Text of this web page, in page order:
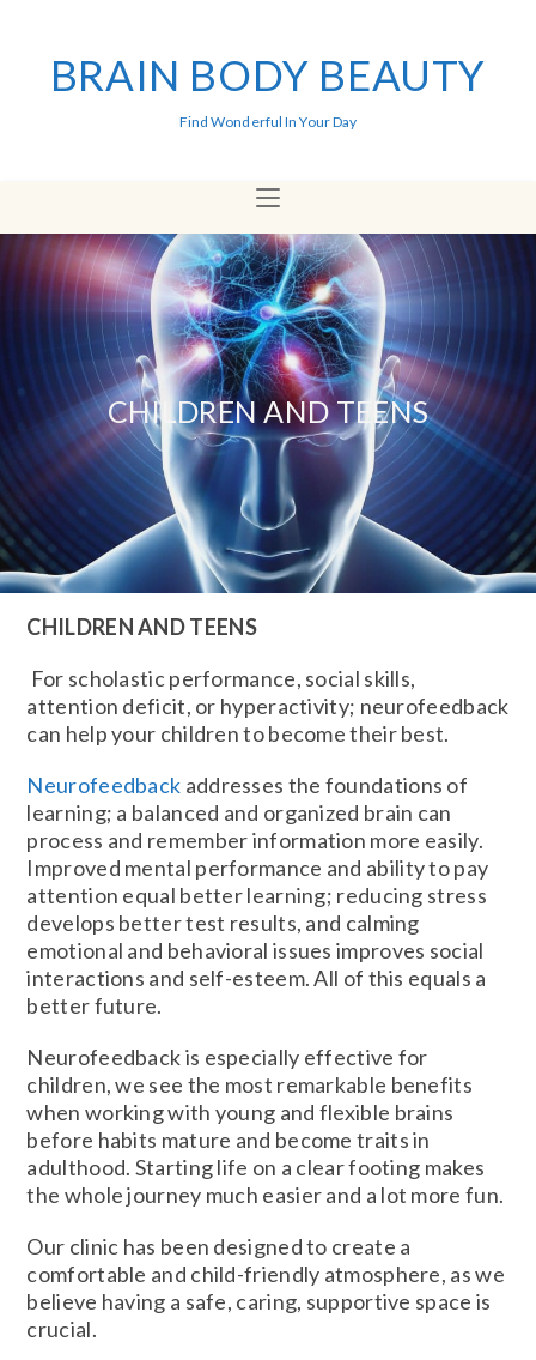
BRAIN BODY BEAUTY
Find Wonderful In Your Day
CHILDREN AND TEENS
CHILDREN AND TEENS
For scholastic performance, social skills,
attention deficit, or hyperactivity; neurofeedback
can help your children to become their best.
Neurofeedback addresses the foundations of
learning; a balanced and organized brain can
process and remember information more easily.
Improved mental performance and ability to pay
attention equal better learning; reducing stress
develops better test results, and calming
emotional and behavioral issues improves social
interactions and self-esteem. All of this equals a
better future.
Neurofeedback is especially effective for
children, we see the most remarkable benefits
when working with young and flexible brains
before habits mature and become traits in
adulthood. Starting life on a clear footing makes
the whole journey much easier and a lot more fun.
Our clinic has been designed to create a
comfortable and child-friendly atmosphere, as we
believe having a safe, caring, supportive space is
crucial.